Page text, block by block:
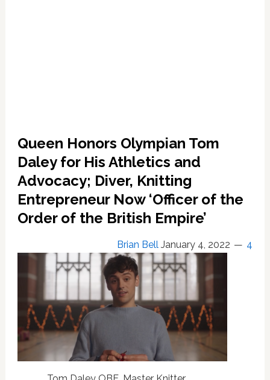
Queen Honors Olympian Tom
Daley for His Athletics and
Advocacy; Diver, Knitting
Entrepreneur Now ‘Officer of the
Order of the British Empire’
Brian Bell January 4, 2022 4